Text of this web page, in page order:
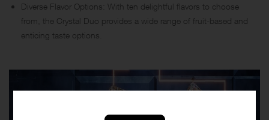
Diverse Flavor Options: With ten delightful flavors to choose
from, the Crystal Duo provides a wide range of fruit-based and
enticing taste options.